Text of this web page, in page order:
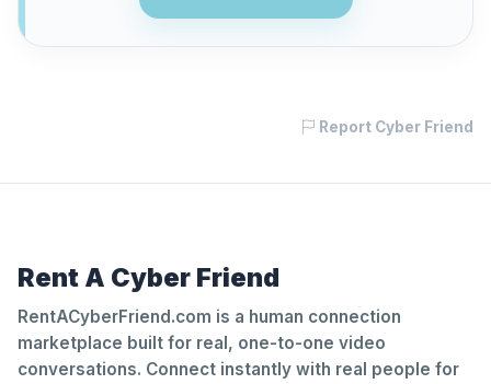
Report Cyber Friend
Rent A Cyber Friend
RentACyberFriend.com is a human connection
marketplace built for real, one-to-one video
conversations. Connect instantly with real people for